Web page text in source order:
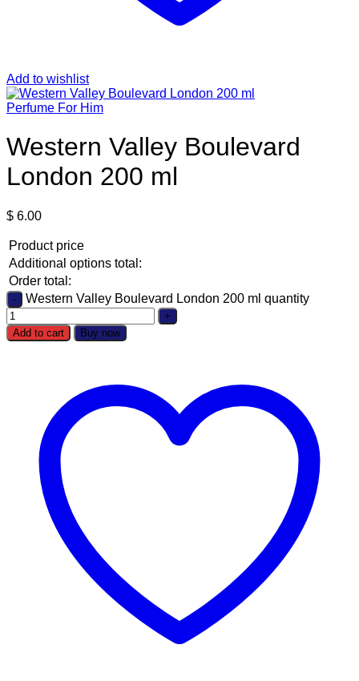
Add to wishlist
Perfume For Him
Western Valley Boulevard
London 200 ml
$ 6.00
Product price
Additional options total:
Order total:
Western Valley Boulevard London 200 ml quantity
Add to cart Buy now